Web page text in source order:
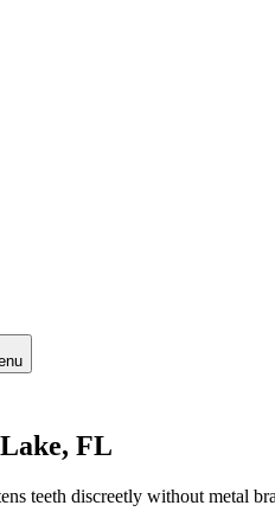
FL
teeth discreetly without metal